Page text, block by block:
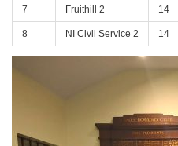
7 Fruithill 2 14
8 NI Civil Service 2 14